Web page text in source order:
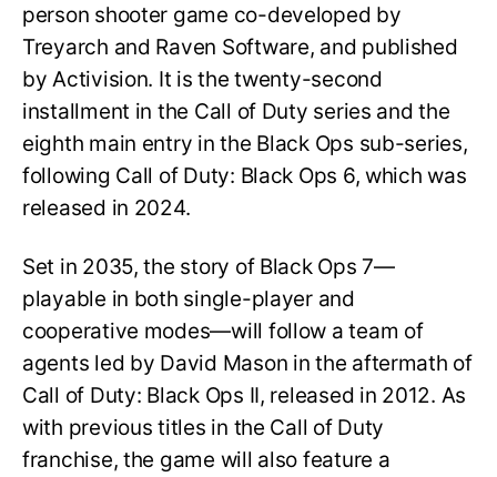
person shooter game co-developed by
Treyarch and Raven Software, and published
by Activision. It is the twenty-second
installment in the Call of Duty series and the
eighth main entry in the Black Ops sub-series,
following Call of Duty: Black Ops 6, which was
released in 2024.
Set in 2035, the story of Black Ops 7—
playable in both single-player and
cooperative modes—will follow a team of
agents led by David Mason in the aftermath of
Call of Duty: Black Ops II, released in 2012. As
with previous titles in the Call of Duty
franchise, the game will also feature a